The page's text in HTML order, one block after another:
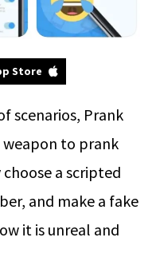
Store
scenarios, Prank
to prank
a scripted
and make a fake
it is unreal and